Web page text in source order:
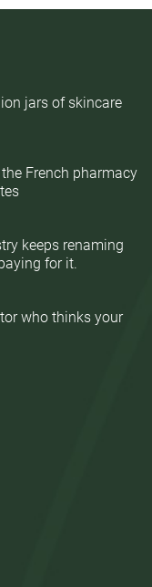
jars of skincare
French pharmacy
keeps renaming
for it.
who thinks your